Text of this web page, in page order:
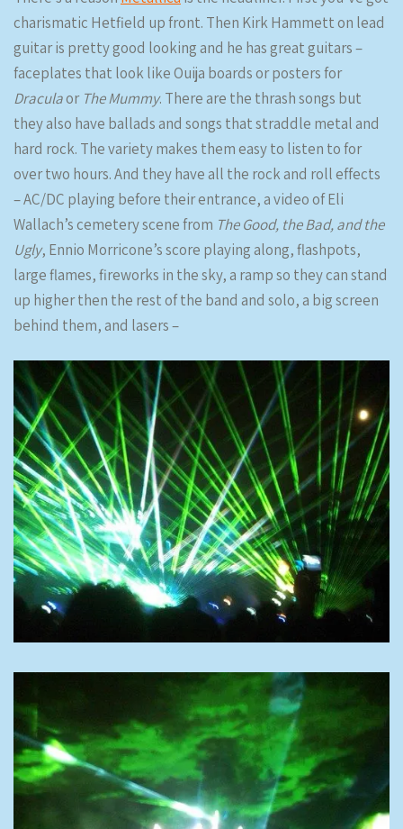
charismatic Hetfield up front. Then Kirk Hammett on lead
guitar is pretty good looking and he has great guitars –
faceplates that look like Ouija boards or posters for
Draculaor The Mummy. There are the thrash songs but
they also have ballads and songs that straddle metal and
hard rock. The variety makes them easy to listen to for
over two hours. And they have all the rock and roll effects
– AC/DC playing before their entrance, a video of Eli
Wallach’s cemetery scene from The Good, the Bad, and the
Ugly, Ennio Morricone’s score playing along, flashpots,
large flames, fireworks in the sky, a ramp so they can stand
up higher then the rest of the band and solo, a big screen
behind them, and lasers –